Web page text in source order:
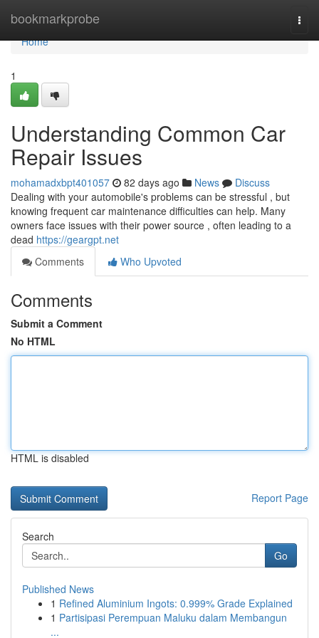
bookmarkprobe
Home
Home
1
Understanding Common Car
Repair Issues
mohamadxbpt401057 82 days ago News
Discuss
Dealing with your automobile's problems can be stressful , but
knowing frequent car maintenance difficulties can help. Many
owners face issues with their power source , often leading to a
dead https://geargpt.net
Comments
Who Upvoted
Comments
Submit a Comment
No HTML
HTML is disabled
Report Page
Search
Go
Published News
1 Refined Aluminium Ingots: 0.999% Grade Explained
1 Partisipasi Perempuan Maluku dalam Membangun
...